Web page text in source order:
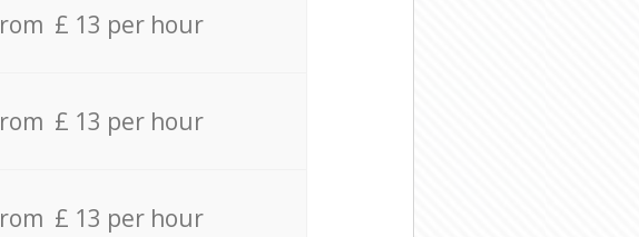
£ 13 per hour
£ 13 per hour
£ 13 per hour